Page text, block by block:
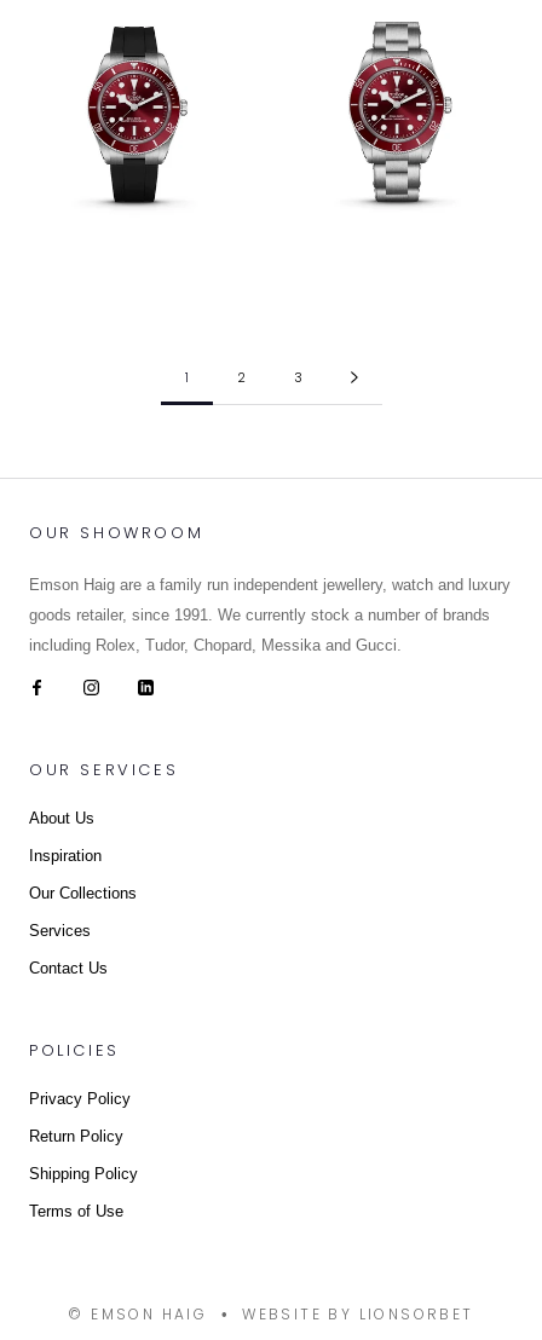
1 2 3
OUR SHOWROOM
Emson Haig are a family run independent jewellery, watch and luxury
goods retailer, since 1991. We currently stock a number of brands
including Rolex, Tudor, Chopard, Messika and Gucci.
OUR SERVICES
About Us
Inspiration
Our Collections
Services
Contact Us
POLICIES
Privacy Policy
Return Policy
Shipping Policy
Terms of Use
© EMSON HAIG •WEBSITE BY LIONSORBET